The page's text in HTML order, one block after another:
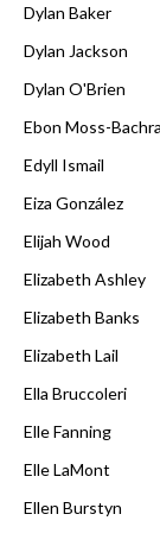
Dylan Baker
Dylan Jackson
Dylan O'Brien
Ebon Moss-
Edyll Ismail
Eiza González
Elijah Wood
Elizabeth Ashley
Elizabeth Banks
Elizabeth Lail
Ella Bruccoleri
Elle Fanning
Elle LaMont
Ellen Burstyn